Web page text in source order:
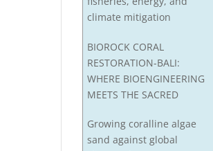
climate mitigation
BIOROCK CORAL
RESTORATION-BALI:
WHERE BIOENGINEERING
MEETS THE SACRED
Growing coralline algae
sand against global